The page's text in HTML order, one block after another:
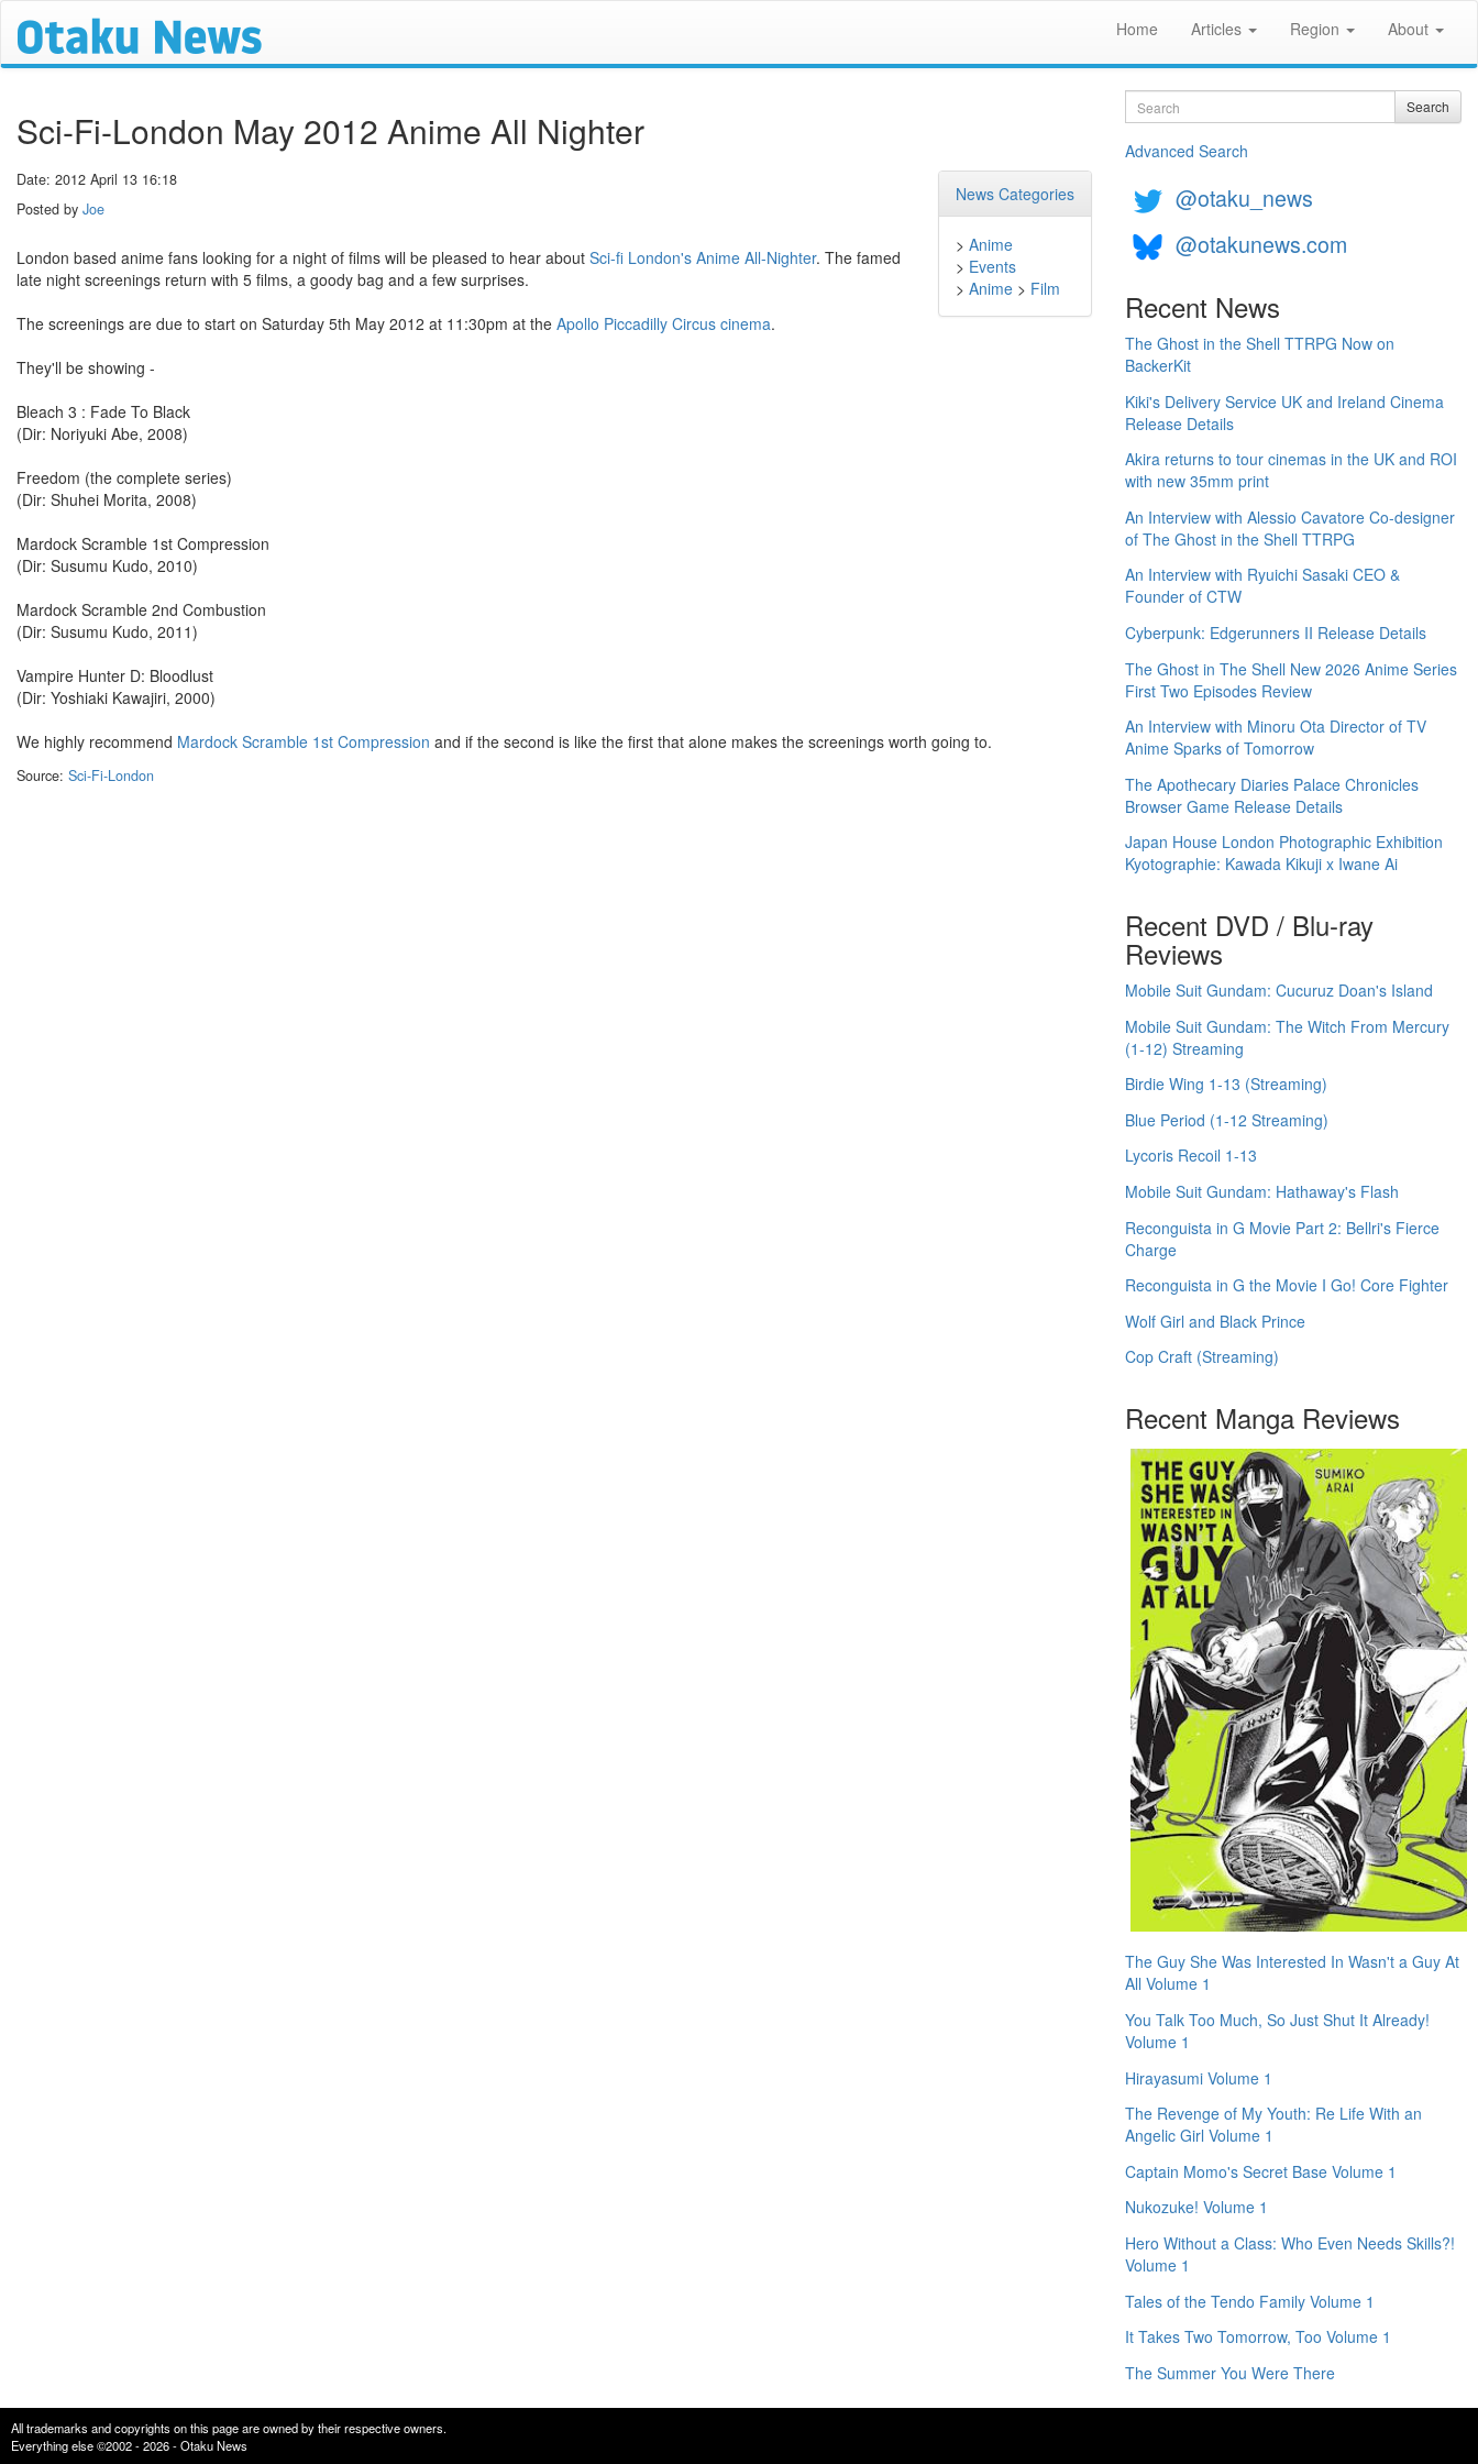
Home Articles Region About
Sci-Fi-London May 2012 Anime All Nighter
News Categories
> Anime
> Events
> Anime > Film
Date: 2012 April 13 16:18
Posted by Joe
London based anime fans looking for a night of films will be pleased to hear about Sci-fi London's Anime All-Nighter. The famed
late night screenings return with 5 films, a goody bag and a few surprises.
The screenings are due to start on Saturday 5th May 2012 at 11:30pm at the Apollo Piccadilly Circus cinema.
They'll be showing -
Bleach 3 : Fade To Black
(Dir: Noriyuki Abe, 2008)
Freedom (the complete series)
(Dir: Shuhei Morita, 2008)
Mardock Scramble 1st Compression
(Dir: Susumu Kudo, 2010)
Mardock Scramble 2nd Combustion
(Dir: Susumu Kudo, 2011)
Vampire Hunter D: Bloodlust
(Dir: Yoshiaki Kawajiri, 2000)
We highly recommend Mardock Scramble 1st Compression and if the second is like the first that alone makes the screenings worth going to.
Source: Sci-Fi-London
Search Search
Advanced Search
@otaku_news
@otakunews.com
Recent News
The Ghost in the Shell TTRPG Now on
BackerKit
Kiki's Delivery Service UK and Ireland Cinema
Release Details
Akira returns to tour cinemas in the UK and ROI
with new 35mm print
An Interview with Alessio Cavatore Co-designer
of The Ghost in the Shell TTRPG
An Interview with Ryuichi Sasaki CEO &
Founder of CTW
Cyberpunk: Edgerunners II Release Details
The Ghost in The Shell New 2026 Anime Series
First Two Episodes Review
An Interview with Minoru Ota Director of TV
Anime Sparks of Tomorrow
The Apothecary Diaries Palace Chronicles
Browser Game Release Details
Japan House London Photographic Exhibition
Kyotographie: Kawada Kikuji x Iwane Ai
Recent DVD / Blu-ray
Reviews
Mobile Suit Gundam: Cucuruz Doan's Island
Mobile Suit Gundam: The Witch From Mercury
(1-12) Streaming
Birdie Wing 1-13 (Streaming)
Blue Period (1-12 Streaming)
Lycoris Recoil 1-13
Mobile Suit Gundam: Hathaway's Flash
Reconguista in G Movie Part 2: Bellri's Fierce
Charge
Reconguista in G the Movie I Go! Core Fighter
Wolf Girl and Black Prince
Cop Craft (Streaming)
Recent Manga Reviews
The Guy She Was Interested In Wasn't a Guy At
All Volume 1
You Talk Too Much, So Just Shut It Already!
Volume 1
Hirayasumi Volume 1
The Revenge of My Youth: Re Life With an
Angelic Girl Volume 1
Captain Momo's Secret Base Volume 1
Nukozuke! Volume 1
Hero Without a Class: Who Even Needs Skills?!
Volume 1
Tales of the Tendo Family Volume 1
It Takes Two Tomorrow, Too Volume 1
The Summer You Were There
All trademarks and copyrights on this page are owned by their respective owners.
Everything else ©2002 - 2026 - Otaku News